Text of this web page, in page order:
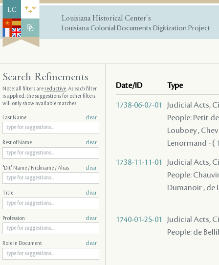
Louisiana Historical Center's
Louisiana Colonial Documents Digitization Project
Date/ID Type
1738-06-07-01
Judicial Acts,
People: Petit
Louboey ,
Lenormand - (
1738-11-11-01
Judicial Acts,
People:
Dumanoir , de
1740-01-25-01
Judicial Acts,
People: de
Search Refinements
Note: all filters arereductive. As each filter
is applied, the suggestions for other filters
will only show available matches
Last Name clear
Rest of Name clear
"Dit" Name / Nickname / Alias clear
Title clear
Profession clear
Role in Document clear